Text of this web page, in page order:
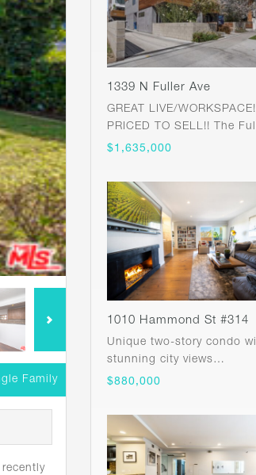
Family
1339 N Fuller Ave
GREAT LIVE/WORKSPACE!
PRICED TO SELL!! The
$1,635,000
1010 Hammond St #314
Unique two-story condo
stunning city views…
$880,000